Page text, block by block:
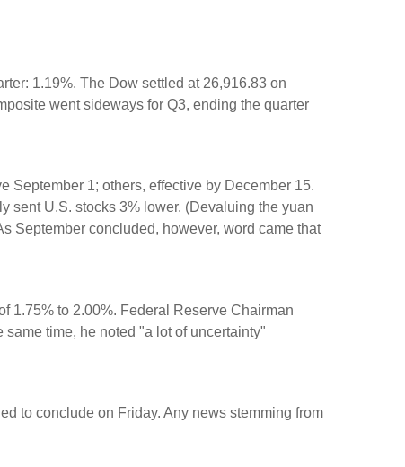
1.19%. The Dow settled at 26,916.83 on
went sideways for Q3, ending the quarter
September 1; others, effective by December 15.
sent U.S. stocks 3% lower. (Devaluing the yuan
September concluded, however, word came that
1.75% to 2.00%. Federal Reserve Chairman
time, he noted "a lot of uncertainty"
to conclude on Friday. Any news stemming from